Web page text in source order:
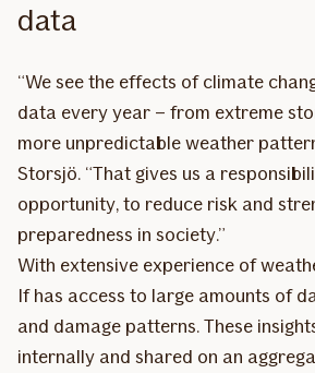
data
“We see the effects of climate
data every year – from extreme
more unpredictable weather
Storsjö. “That gives us a
opportunity, to reduce risk and
preparedness in society.”
With extensive experience of
If has access to large amounts of
and damage patterns. These
internally and shared on an